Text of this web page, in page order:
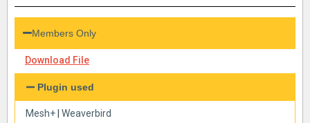
Members Only
Download File
Plugin used
Mesh+ Weaverbird